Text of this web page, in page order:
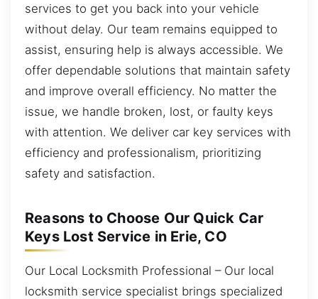
services to get you back into your vehicle
without delay. Our team remains equipped to
assist, ensuring help is always accessible. We
offer dependable solutions that maintain safety
and improve overall efficiency. No matter the
issue, we handle broken, lost, or faulty keys
with attention. We deliver car key services with
efficiency and professionalism, prioritizing
safety and satisfaction.
Reasons to Choose Our Quick Car
Keys Lost Service in Erie, CO
Our Local Locksmith Professional – Our local
locksmith service specialist brings specialized